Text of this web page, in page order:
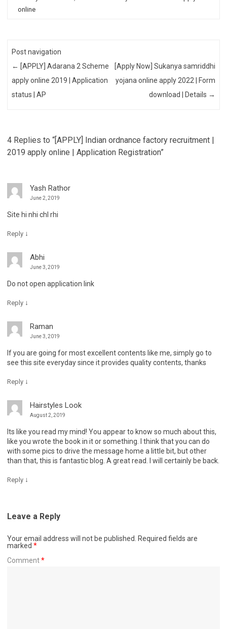
online
Post navigation
← [APPLY] Adarana 2 Scheme
apply online 2019 | Application
status | AP
[Apply Now] Sukanya samriddhi
yojana online apply 2022 | Form
download | Details →
4 Replies to “[APPLY] Indian ordnance factory recruitment |
2019 apply online | Application Registration”
Yash Rathor
June 2, 2019
Site hi nhi chl rhi
Reply ↓
Abhi
June 3, 2019
Do not open application link
Reply ↓
Raman
June 3, 2019
If you are going for most excellent contents like me, simply go to
see this site everyday since it provides quality contents, thanks
Reply ↓
Hairstyles Look
August 2, 2019
Its like you read my mind! You appear to know so much about this,
like you wrote the book in it or something. I think that you can do
with some pics to drive the message home a little bit, but other
than that, this is fantastic blog. A great read. I will certainly be back.
Reply ↓
Leave a Reply
Your email address will not be published.
Required fields are
marked *
Comment*